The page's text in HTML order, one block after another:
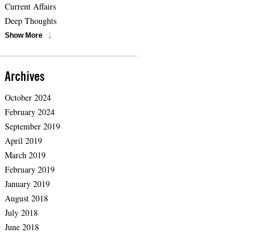
Current Affairs
Deep Thoughts
Show More
Archives
October 2024
February 2024
September 2019
April 2019
March 2019
February 2019
January 2019
August 2018
July 2018
June 2018